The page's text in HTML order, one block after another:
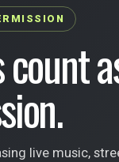
count
live music,